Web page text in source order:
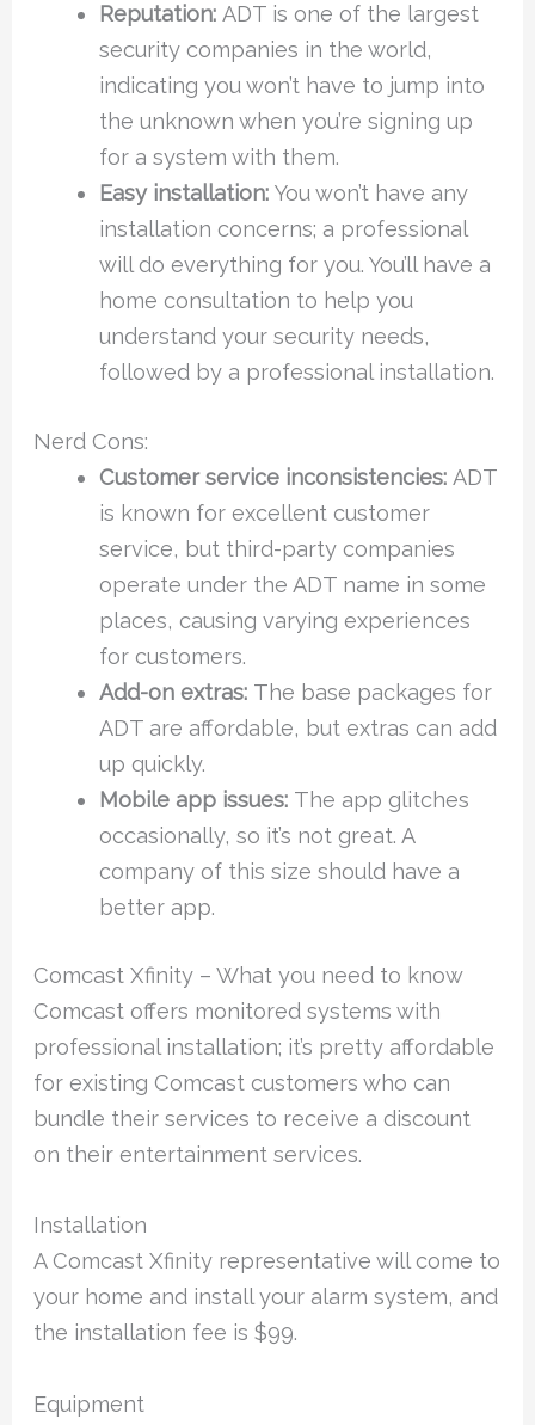
Reputation:ADT is one of the largest
security companies in the world,
indicating you won’t have to jump into
the unknown when you’re signing up
for a system with them.
Easy installation:You won’t have any
installation concerns; a professional
will do everything for you. You’ll have a
home consultation to help you
understand your security needs,
followed by a professional installation.
Nerd Cons:
Customer service inconsistencies:ADT
is known for excellent customer
service, but third-party companies
operate under the ADT name in some
places, causing varying experiences
for customers.
Add-on extras:The base packages for
ADT are affordable, but extras can add
up quickly.
Mobile app issues:The app glitches
occasionally, so it’s not great. A
company of this size should have a
better app.
Comcast Xfinity – What you need to know
Comcast offers monitored systems with
professional installation; it’s pretty affordable
for existing Comcast customers who can
bundle their services to receive a discount
on their entertainment services.
Installation
A Comcast Xfinity representative will come to
your home and install your alarm system, and
the installation fee is $99.
Equipment